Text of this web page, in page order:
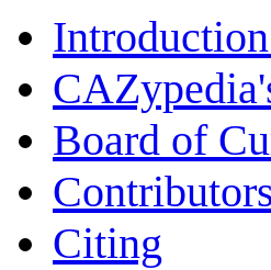
Board of
Citing